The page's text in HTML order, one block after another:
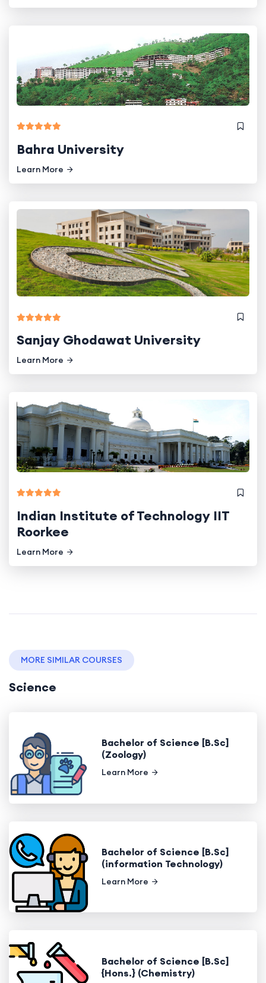
Bahra University
Learn More
Sanjay Ghodawat University
Learn More
Indian Institute of Technology IIT
Roorkee
Learn More
MORE SIMILAR COURSES
Science
Bachelor of Science [B.Sc]
(Zoology)
Learn More
Bachelor of Science [B.Sc]
(information Technology)
Learn More
Bachelor of Science [B.Sc]
{Hons.} (Chemistry)